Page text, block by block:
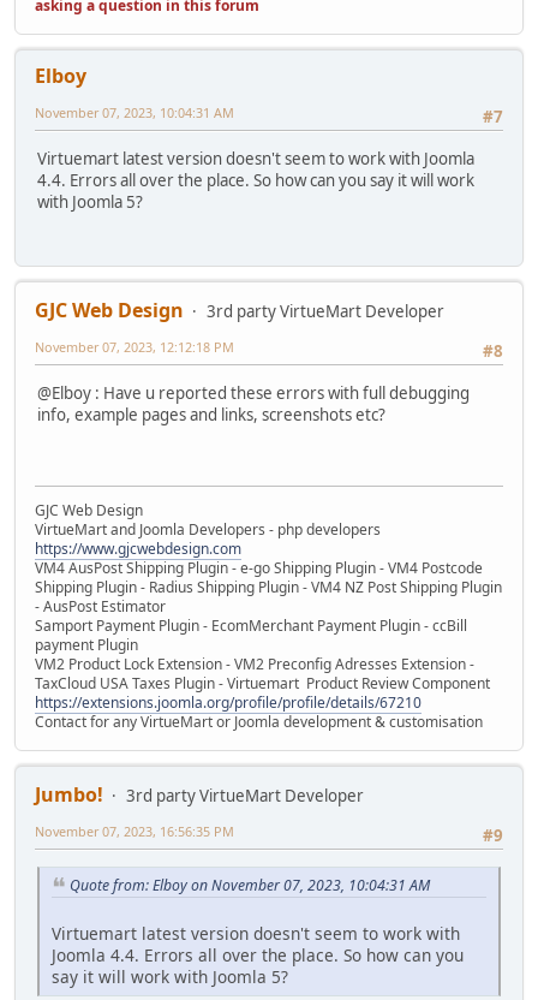
asking a question in this forum
Elboy
#7
November 07, 2023, 10:04:31 AM
Virtuemart latest version doesn't seem to work with Joomla
4.4. Errors all over the place. So how can you say it will work
with Joomla 5?
GJC Web Design
3rd party VirtueMart Developer
#8
November 07, 2023, 12:12:18 PM
@Elboy : Have u reported these errors with full debugging
info, example pages and links, screenshots etc?
GJC Web Design
VirtueMart and Joomla Developers - php developers
https://www.gjcwebdesign.com
VM4 AusPost Shipping Plugin - e-go Shipping Plugin - VM4 Postcode
Shipping Plugin - Radius Shipping Plugin - VM4 NZ Post Shipping Plugin
- AusPost Estimator
Samport Payment Plugin - EcomMerchant Payment Plugin - ccBill
payment Plugin
VM2 Product Lock Extension - VM2 Preconfig Adresses Extension -
TaxCloud USA Taxes Plugin - Virtuemart Product Review Component
https://extensions.joomla.org/profile/profile/details/67210
Contact for any VirtueMart or Joomla development & customisation
Jumbo!
3rd party VirtueMart Developer
#9
November 07, 2023, 16:56:35 PM
Quote from: Elboy on November 07, 2023, 10:04:31 AM
Virtuemart latest version doesn't seem to work with
Joomla 4.4. Errors all over the place. So how can you
say it will work with Joomla 5?